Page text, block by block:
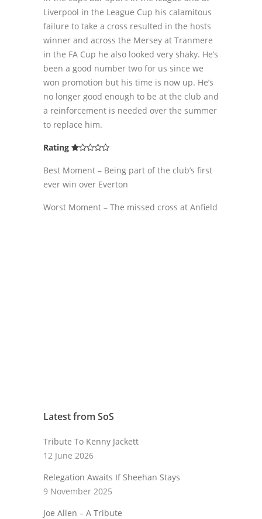
Liverpool in the League Cup his calamitous
failure to take a cross resulted in the hosts
winner and across the Mersey at Tranmere
in the FA Cup he also looked very shaky. He’s
been a good number two for us since we
won promotion but his time is now up. He’s
no longer good enough to be at the club and
a reinforcement is needed over the summer
to replace him.
Rating
Best Moment – Being part of the club’s first
ever win over Everton
Worst Moment – The missed cross at Anfield
Latest from SoS
Tribute To Kenny Jackett
12 June 2026
Relegation Awaits If Sheehan Stays
9 November 2025
Joe Allen – A Tribute